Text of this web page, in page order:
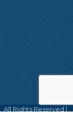
All Rights Reserved |